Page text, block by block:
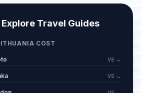
Travel Guides
COST
VS →
VS →